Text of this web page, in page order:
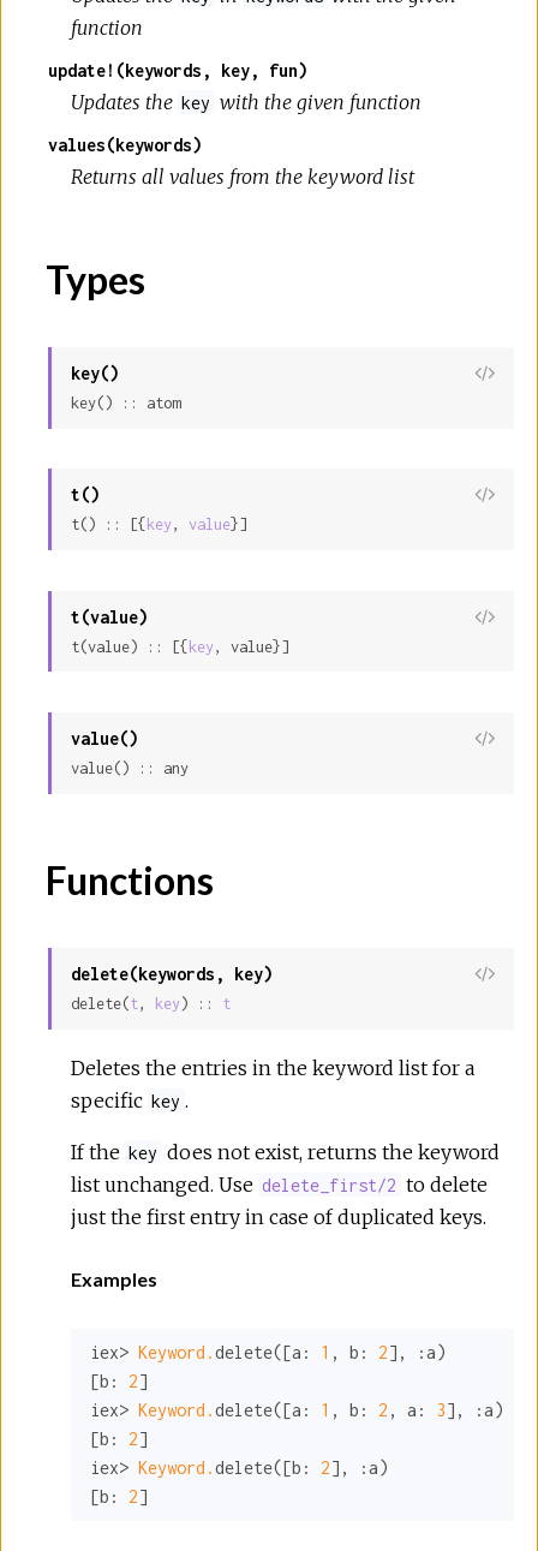
function
update!(keywords, key, fun)
Updates the key with the given function
values(keywords)
Returns all values from the keyword list
Types
key()
View
key() :: atom
t()
View
t() :: [{ key, value}]
t(value)
View
t(value) :: [{key, value}]
value()
View
value() :: any
Functions
delete(keywords, key)
View
delete(t, key) :: t
Deletes the entries in the keyword list for a
specific key .
If the key does not exist, returns the keyword
list unchanged. Use delete_first/2 to delete
just the first entry in case of duplicated keys.
Examples
iex> Keyword.delete([a: 1 , b: 2], :a)
[b: 2]
iex> Keyword.delete([a: 1 , b: 2 , a: 3], :a)
[b: 2]
iex> Keyword.delete([b: 2], :a)
[b: 2]